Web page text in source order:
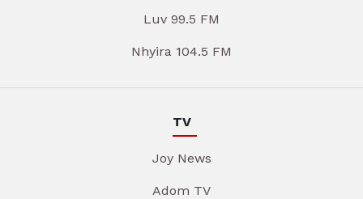
Luv 99.5 FM
Nhyira 104.5 FM
TV
Joy News
Adom TV